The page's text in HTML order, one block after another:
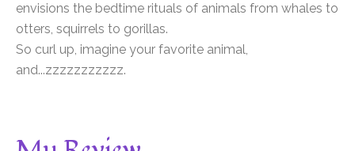
envisions the bedtime rituals of animals from whales to
otters, squirrels to gorillas.
So curl up, imagine your favorite animal,
and...zzzzzzzzzzz.